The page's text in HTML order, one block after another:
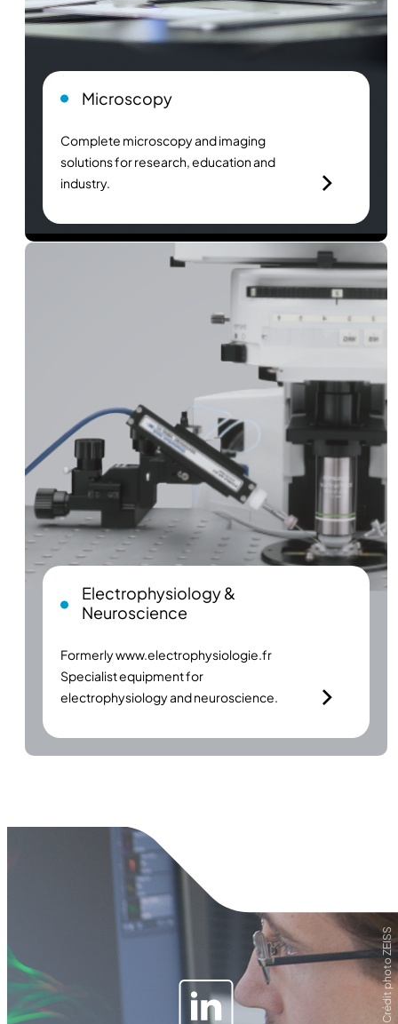
Microscopy
Complete microscopy and imaging
solutions for research, education and
industry.
Electrophysiology &
Neuroscience
Formerlywww.electrophysiologie.fr
Specialist equipment for
electrophysiology and neuroscience.
Crédit photo ZEISS